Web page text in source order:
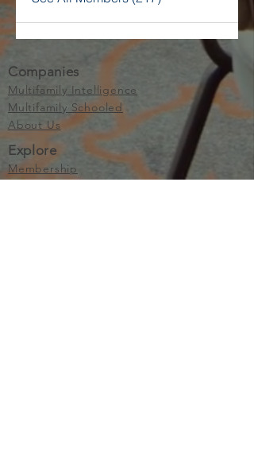
Companies
Multifamily Intelligence
Multifamily Schooled
About Us
Explore
Membership